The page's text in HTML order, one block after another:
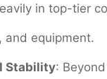
in top-tier
and equipment.
Stability: